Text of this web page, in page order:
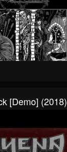
[Demo] (2018)